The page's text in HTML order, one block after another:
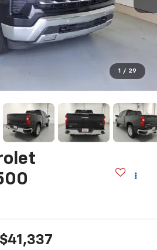
1 / 29
$41,337